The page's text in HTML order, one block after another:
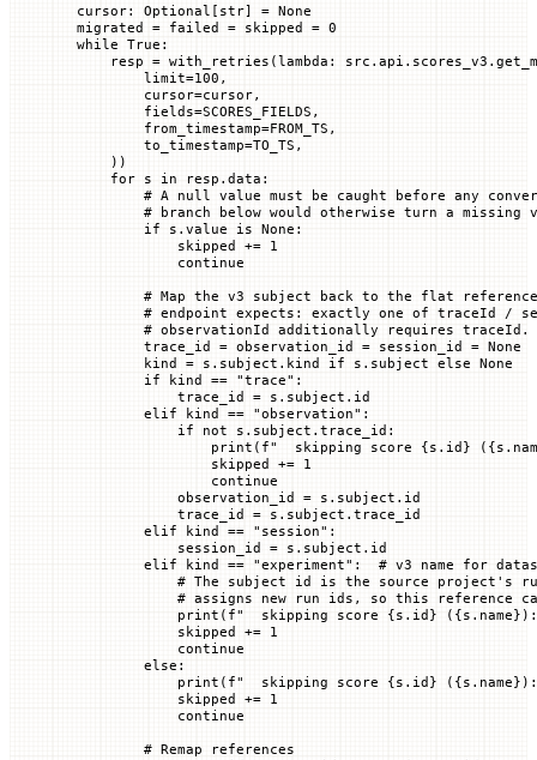
cursor: Optional[ str] = None
migrated = failed = skipped = 0
while True :
    resp
= with_retries(lambda :
        limit
=100 ,
        cursor
=cursor,
        fields
=SCORES_FIELDS ,
        from_timestamp
=FROM_TS ,
        to_timestamp
=TO_TS ,
    ))
    for
s in resp.data:
# A null value must be caught before any
# branch below would otherwise turn a missing
        if
s.value is None :
            skipped
+= 1
            continue
# Map the v3 subject back to the flat
# endpoint expects: exactly one of traceId /
        # observationId additionally requires traceId.
        trace_id
= observation_id = session_id = None
        kind
= s.subject.kind if s.subject else None
        if
kind == "trace" :
            trace_id
= s.subject.id
        elif
kind == "observation" :
            if
not s.subject.trace_id:
                print
( f"  skipping score {s.id } ( {
                skipped
+= 1
                continue
            observation_id
= s.subject.id
            trace_id
= s.subject.trace_id
        elif
kind == "session" :
            session_id
= s.subject.id
        elif
kind == "experiment" : # v3 name for
# The subject id is the source project's
# assigns new run ids, so this reference
            print
( f"  skipping score {s.id } ( {s.name}
            skipped
+= 1
            continue
        else
:
            print
( f"  skipping score {s.id } ( {s.name}
            skipped
+= 1
            continue
        # Remap references